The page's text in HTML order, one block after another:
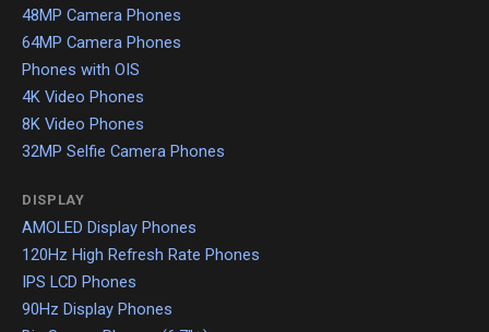
48MP Camera Phones
64MP Camera Phones
Phones with OIS
4K Video Phones
8K Video Phones
32MP Selfie Camera Phones
DISPLAY
AMOLED Display Phones
120Hz High Refresh Rate Phones
IPS LCD Phones
90Hz Display Phones